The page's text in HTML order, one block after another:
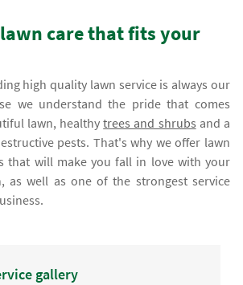
care that fits your
high quality lawn service is always our
we understand the pride that comes
lawn, healthytrees and shrubs and a
pests. That's why we offer lawn
that will make you fall in love with your
as well as one of the strongest service
gallery